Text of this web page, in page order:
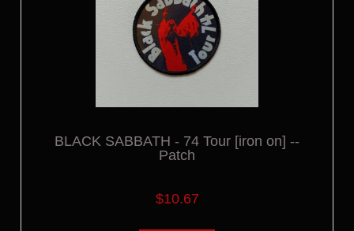
BLACK SABBATH - 74 Tour [iron on] --
Patch
$10.67